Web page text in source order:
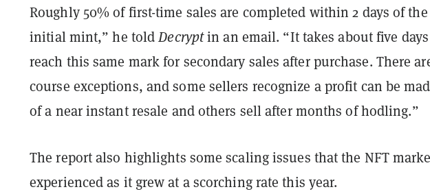
Roughly 50% of first-time sales are completed within 2 days of the
initial mint,” he toldDecryptin an email. “It takes about five
reach this same mark for secondary sales after purchase. There
course exceptions, and some sellers recognize a profit can be
of a near instant resale and others sell after months of hodling.”
The report also highlights some scaling issues that the NFT
experienced as it grew at a scorching rate this year.